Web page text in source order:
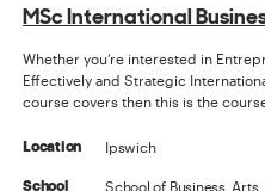
MSc International
Whether you’re interested in
Effectively and Strategic
course covers then this is the
Location Ipswich
School School of Business,